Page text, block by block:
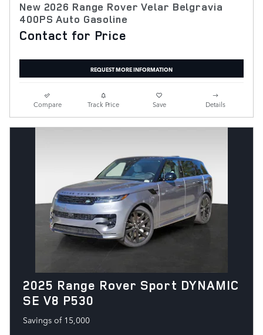
New 2026 Range Rover Velar Belgravia
400PS Auto Gasoline
Contact for Price
REQUEST MORE INFORMATION
Compare Track Price Save Details
2025 Range Rover Sport DYNAMIC
SE V8 P530
Savings of 15,000